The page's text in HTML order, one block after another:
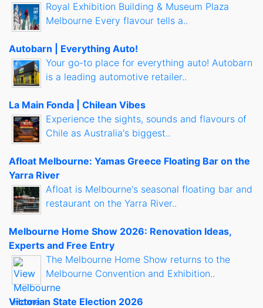
Royal Exhibition Building & Museum Plaza
Melbourne Every flavour tells a..
Autobarn | Everything Auto!
Your go-to place for everything auto! Autobarn
is a leading automotive retailer..
La Main Fonda | Chilean Vibes
Experience the sights, sounds and flavours of
Chile as Australia's biggest..
Afloat Melbourne: Yamas Greece Floating Bar on the
Yarra River
Afloat is Melbourne's seasonal floating bar and
restaurant on the Yarra River..
Melbourne Home Show 2026: Renovation Ideas,
Experts and Free Entry
The Melbourne Home Show returns to the
Melbourne Convention and Exhibition..
Victorian State Election 2026